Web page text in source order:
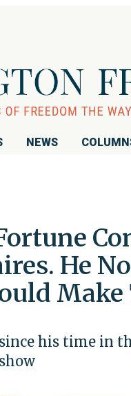
NEWS
He
his time in